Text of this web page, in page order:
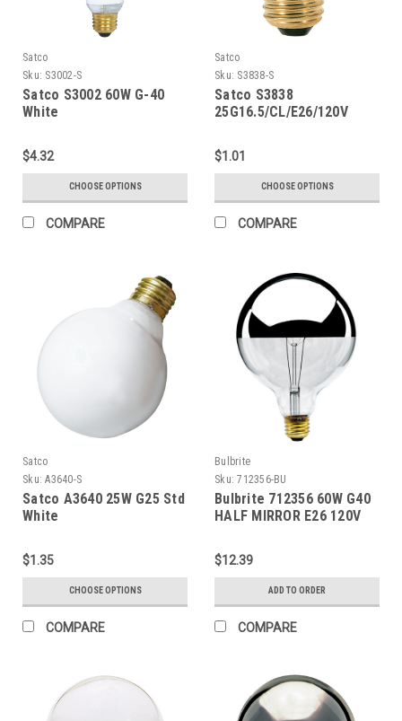
Satco
Sku: S3002-S
Satco S3002 60W G-40
White
$4.32
CHOOSE OPTIONS
COMPARE
Satco
Sku: S3838-S
Satco S3838
25G16.5/CL/E26/120V
$1.01
CHOOSE OPTIONS
COMPARE
Satco
Sku: A3640-S
Satco A3640 25W G25 Std
White
$1.35
CHOOSE OPTIONS
COMPARE
Bulbrite
Sku: 712356-BU
Bulbrite 712356 60W G40
HALF MIRROR E26 120V
$12.39
ADD TO ORDER
COMPARE